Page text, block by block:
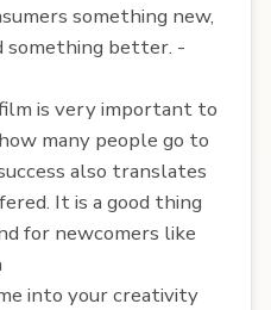
something new,
something better. -
is very important to
many people go to
also translates
It is a good thing
for newcomers like
into your creativity